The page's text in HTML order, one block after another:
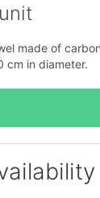
made of
cm in diameter.